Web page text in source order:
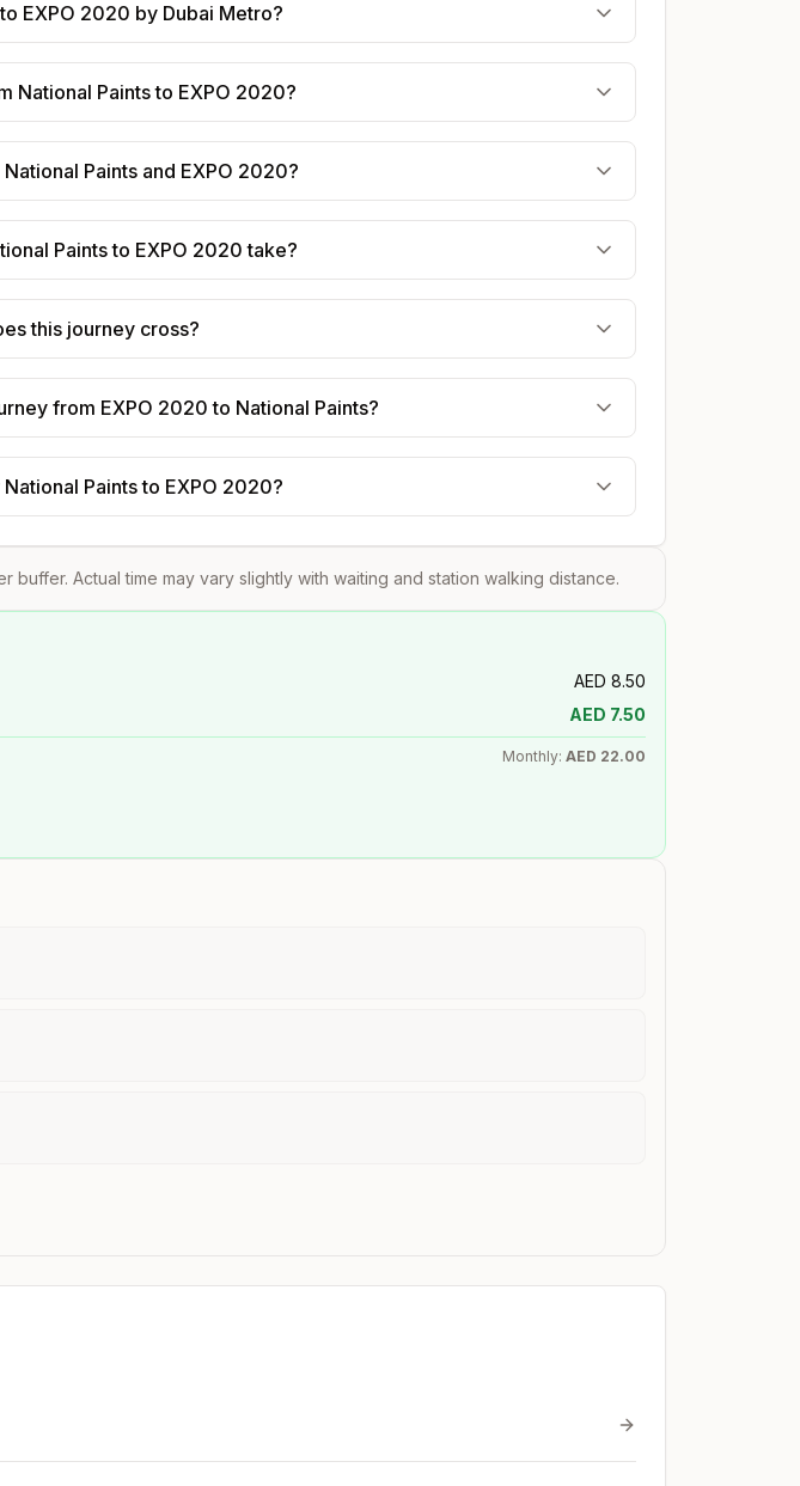
EXPO 2020 by Dubai Metro?
National Paints to EXPO 2020?
Paints and EXPO 2020?
Paints to EXPO 2020 take?
this journey cross?
from EXPO 2020 to National Paints?
Paints to EXPO 2020?
buffer. Actual time may vary slightly with waiting and station walking distance.
AED 8.50
AED 7.50
Monthly: AED 22.00